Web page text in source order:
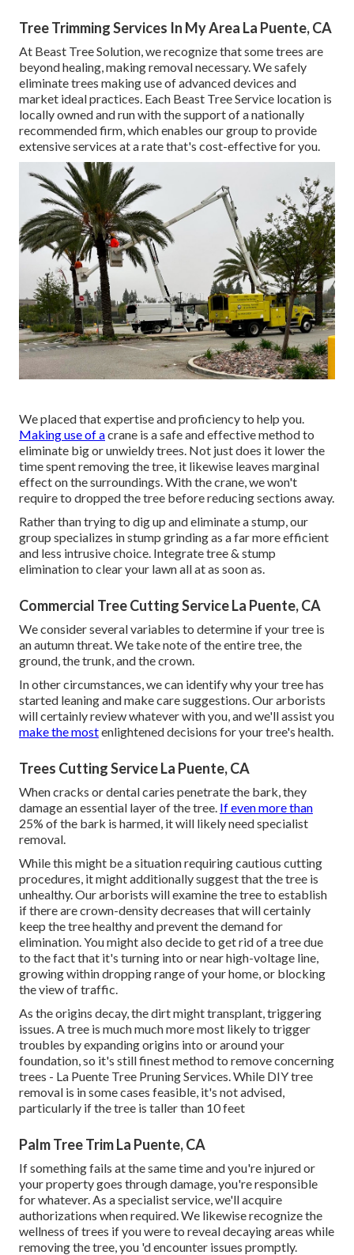
Tree Trimming Services In My Area La Puente, CA
At Beast Tree Solution, we recognize that some trees are
beyond healing, making removal necessary. We safely
eliminate trees making use of advanced devices and
market ideal practices. Each Beast Tree Service location is
locally owned and run with the support of a nationally
recommended firm, which enables our group to provide
extensive services at a rate that's cost-effective for you.
We placed that expertise and proficiency to help you.
Making use of acrane is a safe and effective method to
eliminate big or unwieldy trees. Not just does it lower the
time spent removing the tree, it likewise leaves marginal
effect on the surroundings. With the crane, we won't
require to dropped the tree before reducing sections away.
Rather than trying to dig up and eliminate a stump, our
group specializes in stump grinding as a far more efficient
and less intrusive choice. Integrate tree & stump
elimination to clear your lawn all at as soon as.
Commercial Tree Cutting Service La Puente, CA
We consider several variables to determine if your tree is
an autumn threat. We take note of the entire tree, the
ground, the trunk, and the crown.
In other circumstances, we can identify why your tree has
started leaning and make care suggestions. Our arborists
will certainly review whatever with you, and we'll assist you
make the mostenlightened decisions for your tree's health.
Trees Cutting Service La Puente, CA
When cracks or dental caries penetrate the bark, they
damage an essential layer of the tree. If even more than
25% of the bark is harmed, it will likely need specialist
removal.
While this might be a situation requiringcautious cutting
procedures , it might additionally suggest that the tree is
unhealthy. Our arborists will examine the tree to establish
if there are crown-density decreases that will certainly
keep the tree healthy and prevent the demand for
elimination. You might also decide to get rid of a tree due
to the fact that it's turning into or near high-voltage line,
growing within dropping range of your home, or blocking
the view of traffic.
As the origins decay, the dirt might transplant, triggering
issues. A tree is much much more most likely to trigger
troubles by expanding origins into or around your
foundation, so it's still finest method to remove concerning
trees - La Puente Tree Pruning Services. While DIY tree
removal is in some cases feasible, it's not advised,
particularly if the tree is taller than 10 feet
Palm Tree Trim La Puente, CA
If something fails at the same time and you're injured or
your property goes through damage, you're responsible
for whatever. As a specialist service, we'll acquire
authorizations when required. We likewise recognize the
wellness of trees if you were to reveal decaying areas while
removing the tree, you 'd encounter issues promptly.